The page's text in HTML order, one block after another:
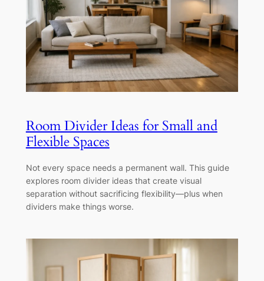
Room Divider Ideas for Small and
Flexible Spaces
Not every space needs a permanent wall. This guide
explores room divider ideas that create visual
separation without sacrificing flexibility—plus when
dividers make things worse.